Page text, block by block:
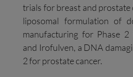
trials for breast and prostate
liposomal formulation of
manufacturing for Phase 2
and Irofulven, a DNA
2 for prostate cancer.